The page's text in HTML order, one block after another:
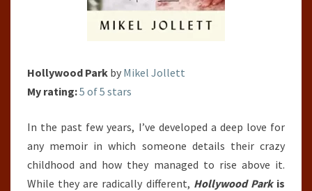
Hollywood Park by Mikel Jollett
My rating:5 of 5 stars
In the past few years, I’ve developed a deep love for
any memoir in which someone details their crazy
childhood and how they managed to rise above it.
While they are radically different, Hollywood Parkis